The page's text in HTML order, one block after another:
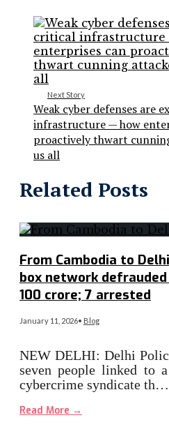
Next Story
Weak cyber defenses are
infrastructure — how
proactively thwart
us all
Related Posts
From Cambodia to
box network defrauded
100 crore; 7 arrested
January 11, 2026• Blog
NEW DELHI: Delhi
seven people linked to
cybercrime syndicate th…
Read More →